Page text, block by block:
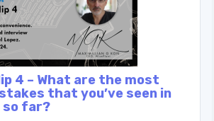
4 – What are the most
that you’ve seen in
far?